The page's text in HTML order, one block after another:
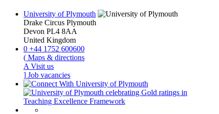
University of Plymouth
Drake Circus Plymouth
Devon PL4 8AA
United Kingdom
0 +44 1752 600600
( Maps & directions
A Visit us
] Job vacancies